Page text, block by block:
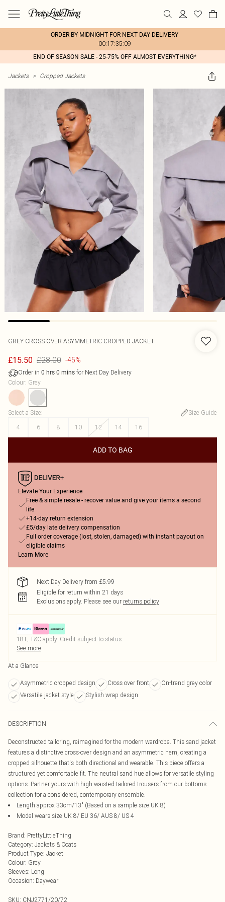
ORDER BY MIDNIGHT FOR NEXT DAY DELIVERY
00:17:35:09
END OF SEASON SALE - 25-75% OFF ALMOST EVERYTHING*
Jackets > Cropped Jackets
GREY CROSS OVER ASYMMETRIC CROPPED JACKET
£15.50 £28.00 -45%
Order in 0 hrs 0 mins for Next Day Delivery
Colour: Grey
Select a Size:
Size Guide
4
6 8 10 12 14 16
ADD TO BAG
Elevate Your Experience
Free & simple resale - recover value and give your items a second
life
+14-day return extension
£5/day late delivery compensation
Full order coverage (lost, stolen, damaged) with instant payout on
eligible claims
Learn More
Next Day Delivery from £5.99
Eligible for return within 21 days
Exclusions apply. Please see our returns policy
18+, T&C apply. Credit subject to status.
See more
At a Glance
Asymmetric cropped design Cross over front
On-trend grey color
Versatile jacket style
Stylish wrap design
DESCRIPTION
Deconstructed tailoring, reimagined for the modern wardrobe. This sand jacket
features a distinctive cross-over design and an asymmetric hem, creating a
cropped silhouette that's both directional and wearable. This piece offers a
structured yet comfortable fit. The neutral sand hue allows for versatile styling
options. Partner yours with high-waisted tailored trousers from our bottoms
collection for a considered, contemporary ensemble.
Length approx 33cm/13" (Based on a sample size UK 8)
Model wears size UK 8/ EU 36/ AUS 8/ US 4
Brand: PrettyLittleThing
Category: Jackets & Coats
Product Type: Jacket
Colour: Grey
Sleeves: Long
Occasion: Daywear
SKU: CNJ2771/20/72